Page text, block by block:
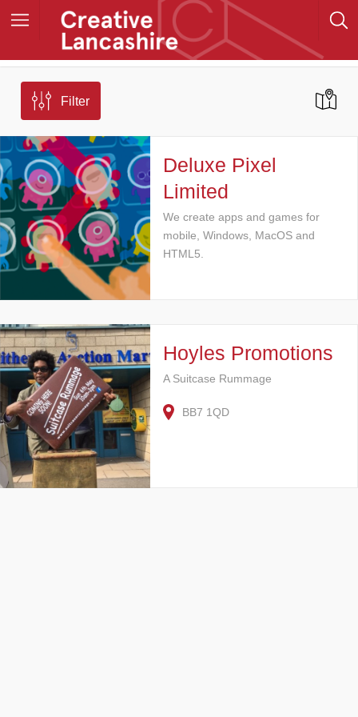
Filter
Deluxe Pixel
Limited
We create apps and games for
mobile, Windows, MacOS and
HTML5.
Hoyles Promotions
A Suitcase Rummage
BB7 1QD